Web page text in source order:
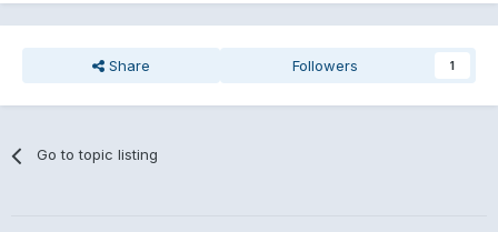
Share Followers 1
Go to topic listing